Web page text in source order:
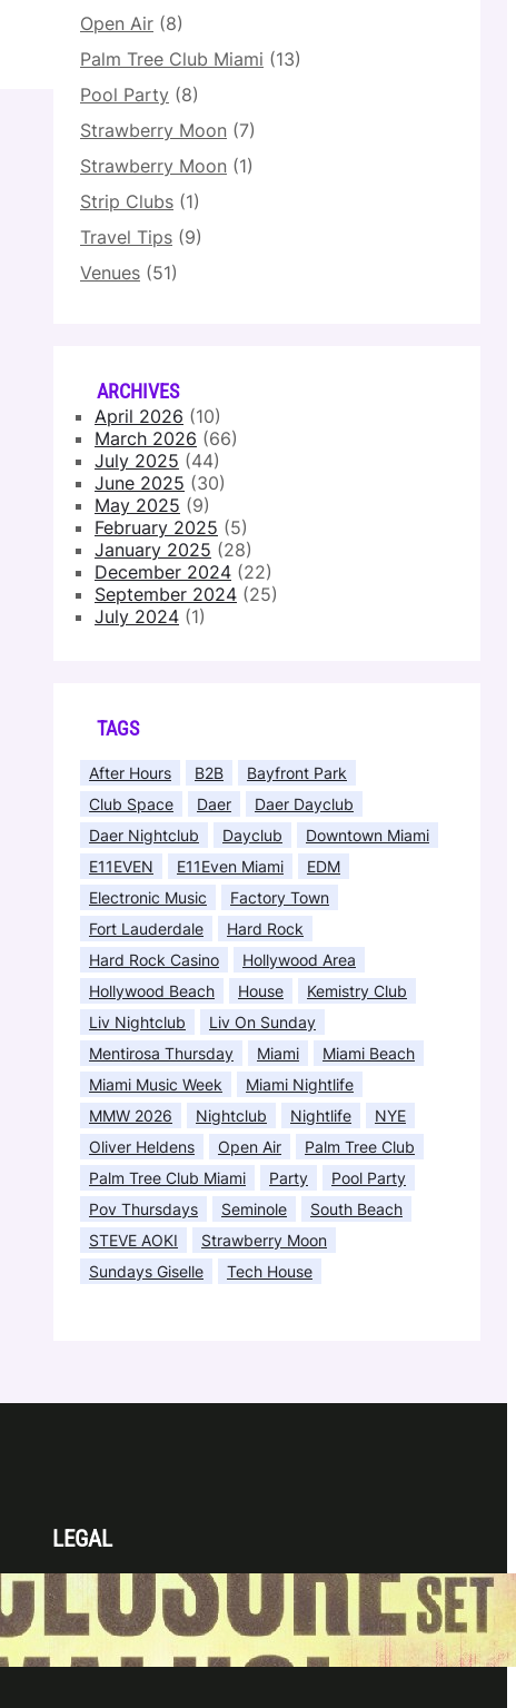
Open Air (8)
Palm Tree Club Miami (13)
Pool Party (8)
Strawberry Moon (7)
Strawberry Moon (1)
Strip Clubs (1)
Travel Tips (9)
Venues (51)
ARCHIVES
April 2026 (10)
March 2026 (66)
July 2025 (44)
June 2025 (30)
May 2025 (9)
February 2025 (5)
January 2025 (28)
December 2024 (22)
September 2024 (25)
July 2024 (1)
TAGS
After Hours B2B
Bayfront Park
Club Space
Daer
Daer Dayclub
Daer Nightclub
Dayclub
Downtown Miami
E11EVEN
E11Even Miami
EDM
Electronic Music
Factory Town
Fort Lauderdale
Hard Rock
Hard Rock Casino
Hollywood Area
Hollywood Beach
House
Kemistry Club
Liv Nightclub
Liv On Sunday
Mentirosa Thursday
Miami
Miami Beach
Miami Music Week
Miami Nightlife
MMW 2026
Nightclub Nightlife
NYE
Oliver Heldens
Open Air
Palm Tree Club
Palm Tree Club Miami
Party
Pool Party
Pov Thursdays
Seminole
South Beach
STEVE AOKI
Strawberry Moon
Sundays Giselle
Tech House
LEGAL
Privacy Policy
Terms & Conditions